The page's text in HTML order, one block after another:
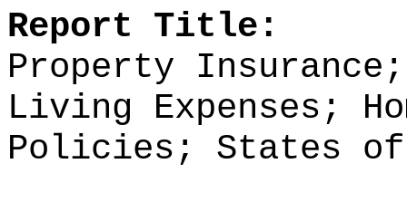
Report Title:
Property
Living Expenses;
Policies; States of